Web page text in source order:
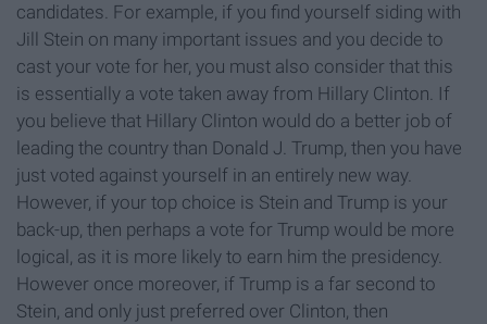
candidates. For example, if you find yourself siding with
Jill Stein on many important issues and you decide to
cast your vote for her, you must also consider that this
is essentially a vote taken away from Hillary Clinton. If
you believe that Hillary Clinton would do a better job of
leading the country than Donald J. Trump, then you have
just voted against yourself in an entirely new way.
However, if your top choice is Stein and Trump is your
back-up, then perhaps a vote for Trump would be more
logical, as it is more likely to earn him the presidency.
However once moreover, if Trump is a far second to
Stein, and only just preferred over Clinton, then